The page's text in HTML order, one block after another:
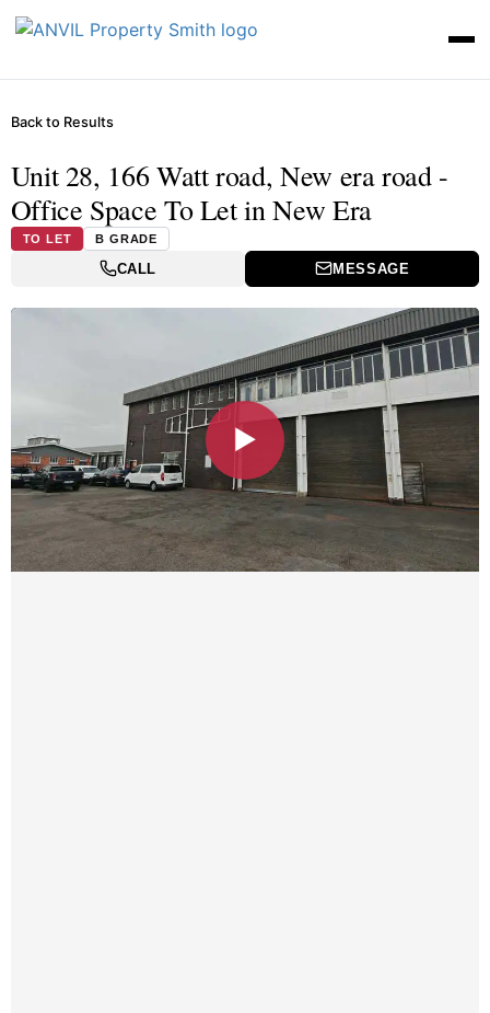
Back to Results
Unit 28, 166 Watt road, New era road -
Office Space To Let in New Era
TO LET B GRADE
CALL MESSAGE
▶